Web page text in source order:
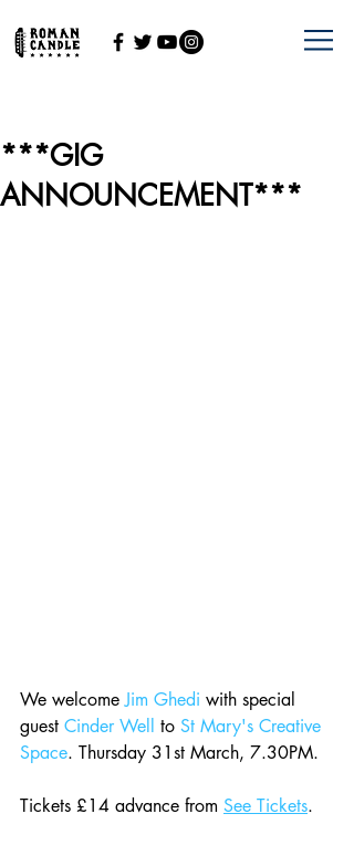
***GIG
ANNOUNCEMENT***
We welcome Jim Ghedi with special
guest Cinder Well to St Mary's Creative
Space. Thursday 31st March, 7.30PM.
Tickets £14 advance from See Tickets.